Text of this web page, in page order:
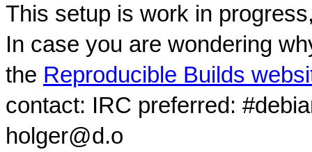
This setup is work in
In case you are wondering
the Reproducible Builds
contact: IRC preferred:
holger@d.o